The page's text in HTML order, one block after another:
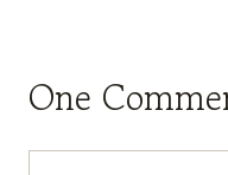
One